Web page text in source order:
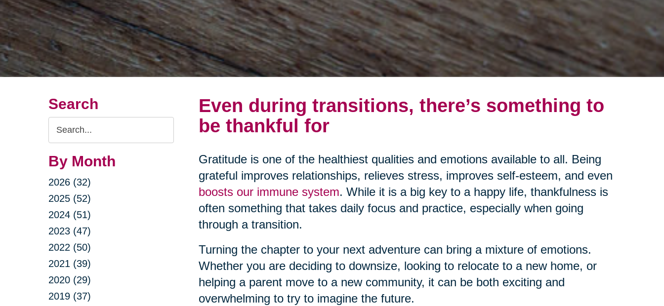
Search
Search
Query
By Month
2026 (32)
2025 (52)
2024 (51)
2023 (47)
2022 (50)
2021 (39)
2020 (29)
2019 (37)
Even during transitions, there’s something to
be thankful for
Gratitude is one of the healthiest qualities and emotions available to all. Being
grateful improves relationships, relieves stress, improves self-esteem, and even
boosts our immune system. While it is a big key to a happy life, thankfulness is
often something that takes daily focus and practice, especially when going
through a transition.
Turning the chapter to your next adventure can bring a mixture of emotions.
Whether you are deciding to downsize, looking to relocate to a new home, or
helping a parent move to a new community, it can be both exciting and
overwhelming to try to imagine the future.